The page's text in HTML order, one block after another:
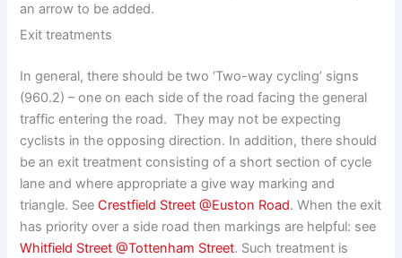
an arrow to be added.
Exit treatments
In general, there should be two ‘Two-way cycling’ signs
(960.2) – one on each side of the road facing the general
traffic entering the road. They may not be expecting
cyclists in the opposing direction. In addition, there should
be an exit treatment consisting of a short section of cycle
lane and where appropriate a give way marking and
triangle. SeeCrestfield Street @Euston Road. When the exit
has priority over a side road then markings are helpful: see
Whitfield Street @Tottenham Street. Such treatment is